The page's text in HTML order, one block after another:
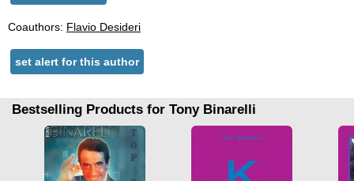
Coauthors: Flavio Desideri
set alert for this author
Bestselling Products for Tony Binarelli